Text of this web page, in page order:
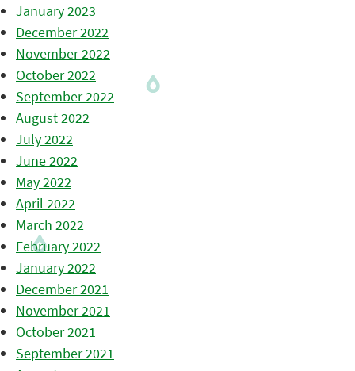
January 2023
December 2022
November 2022
October 2022
September 2022
August 2022
July 2022
June 2022
May 2022
April 2022
March 2022
February 2022
January 2022
December 2021
November 2021
October 2021
September 2021